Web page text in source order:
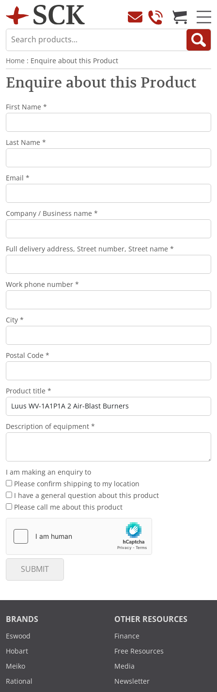
Home : Enquire about this Product
Enquire about this Product
First Name *
Last Name *
Email *
Company / Business name *
Full delivery address, Street number, Street name *
Work phone number *
City *
Postal Code *
Product title *
Description of equipment *
I am making an enquiry to
Please confirm shipping to my location
I have a general question about this product
Please call me about this product
SUBMIT
BRANDS
Eswood
Hobart
Meiko
Rational
OTHER RESOURCES
Finance
Free Resources
Media
Newsletter